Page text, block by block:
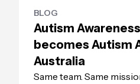
BLOG
Autism
becomes Autism
Australia
Same team. Same